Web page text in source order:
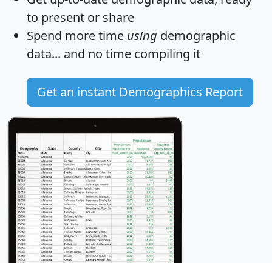
to present or share
Spend more time using demographic
data... and no time compiling it
Get an instant Demographics Report